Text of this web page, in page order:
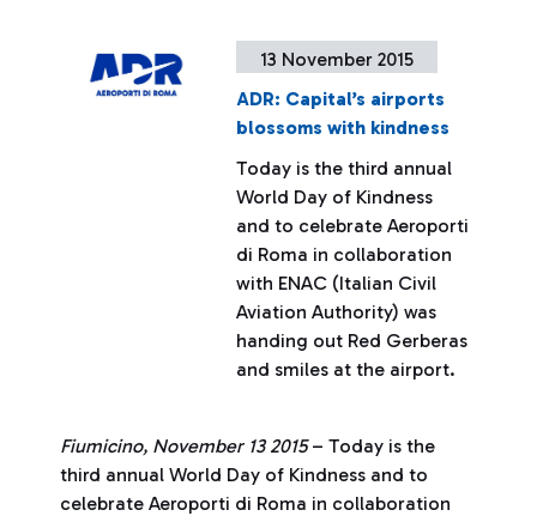
13 November 2015
ADR: Capital’s airports
blossoms with kindness
Today is the third annual
World Day of Kindness
and to celebrate Aeroporti
di Roma in collaboration
with ENAC (Italian Civil
Aviation Authority) was
handing out Red Gerberas
and smiles at the airport.
Fiumicino, November 13 2015– Today is the
third annual World Day of Kindness and to
celebrate Aeroporti di Roma in collaboration